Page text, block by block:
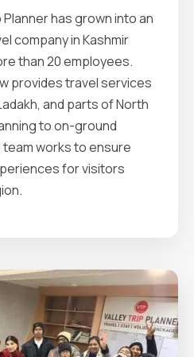
Planner has grown into an
company in Kashmir
than 20 employees.
provides travel services
and parts of North
to on-ground
works to ensure
for visitors